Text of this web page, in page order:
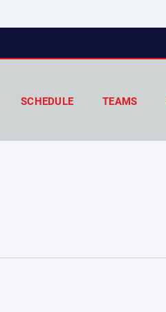
SCHEDULE TEAMS